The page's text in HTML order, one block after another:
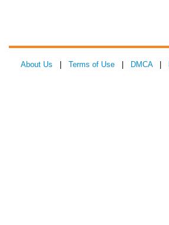
About Us Terms of Use DMCA|